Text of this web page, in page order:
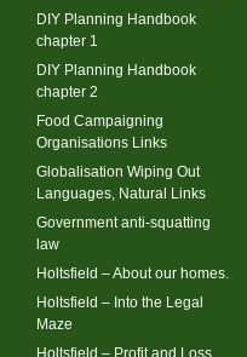
DIY Planning Handbook
chapter 1
DIY Planning Handbook
chapter 2
Food Campaigning
Organisations Links
Globalisation Wiping Out
Languages, Natural Links
Government anti-squatting
law
Holtsfield – About our homes.
Holtsfield – Into the Legal
Maze
Holtsfield – Profit and Loss